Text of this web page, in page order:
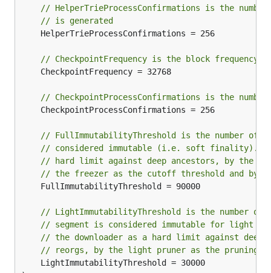
// HelperTrieProcessConfirmations is the
// is generated
// CheckpointFrequency is the block frequency
// CheckpointProcessConfirmations is the
// FullImmutabilityThreshold is the number of
// considered immutable (i.e. soft finality). It
// hard limit against deep ancestors, by the
// the freezer as the cutoff threshold and by
// LightImmutabilityThreshold is the number of
// segment is considered immutable for
// the downloader as a hard limit against deep
// reorgs, by the light pruner as the pruning